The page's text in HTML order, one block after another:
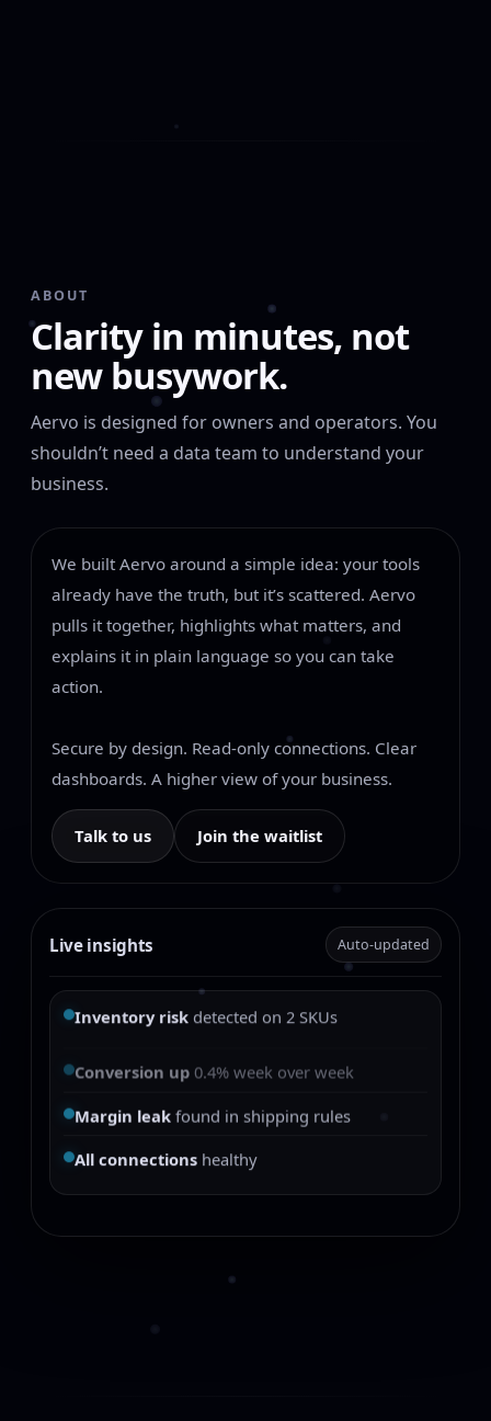
ABOUT
Clarity in minutes, not
new busywork.
Aervo is designed for owners and operators. You
shouldn’t need a data team to understand your
business.
We built Aervo around a simple idea: your tools
already have the truth, but it’s scattered. Aervo
pulls it together, highlights what matters, and
explains it in plain language so you can take
action.
Secure by design. Read-only connections. Clear
dashboards. A higher view of your business.
Talk to us Join the waitlist
Live insights Auto-updated
Inventory risk detected on 2 SKUs
Conversion up 0.4% week over week
Margin leak found in shipping rules
All connections healthy